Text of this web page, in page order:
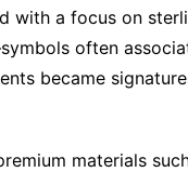
with a focus on
often
became
materials